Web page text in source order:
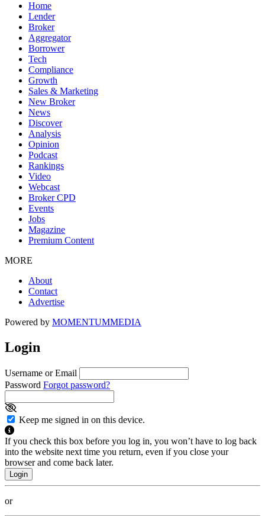
Home
Lender
Broker
Aggregator
Borrower
Tech
Compliance
Growth
Sales & Marketing
New Broker
News
Discover
Analysis
Opinion
Podcast
Rankings
Video
Webcast
Broker CPD
Events
Jobs
Magazine
Premium Content
MORE
About
Contact
Advertise
Powered by MOMENTUMMEDIA
Login
Username or Email
Password Forgot password?
Keep me signed in on this device.
If you check this box before you log in, you won’t have to log back
into the website next time you return, even if you close your
browser and come back later.
or